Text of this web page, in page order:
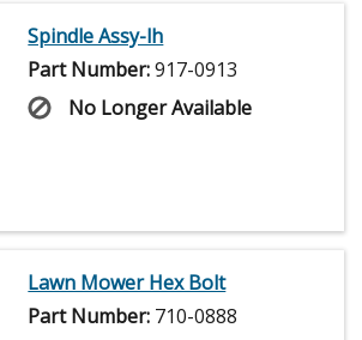
Spindle Assy-lh
Part Number:917-0913
No Longer Available
Lawn Mower Hex Bolt
Part Number: 710-0888